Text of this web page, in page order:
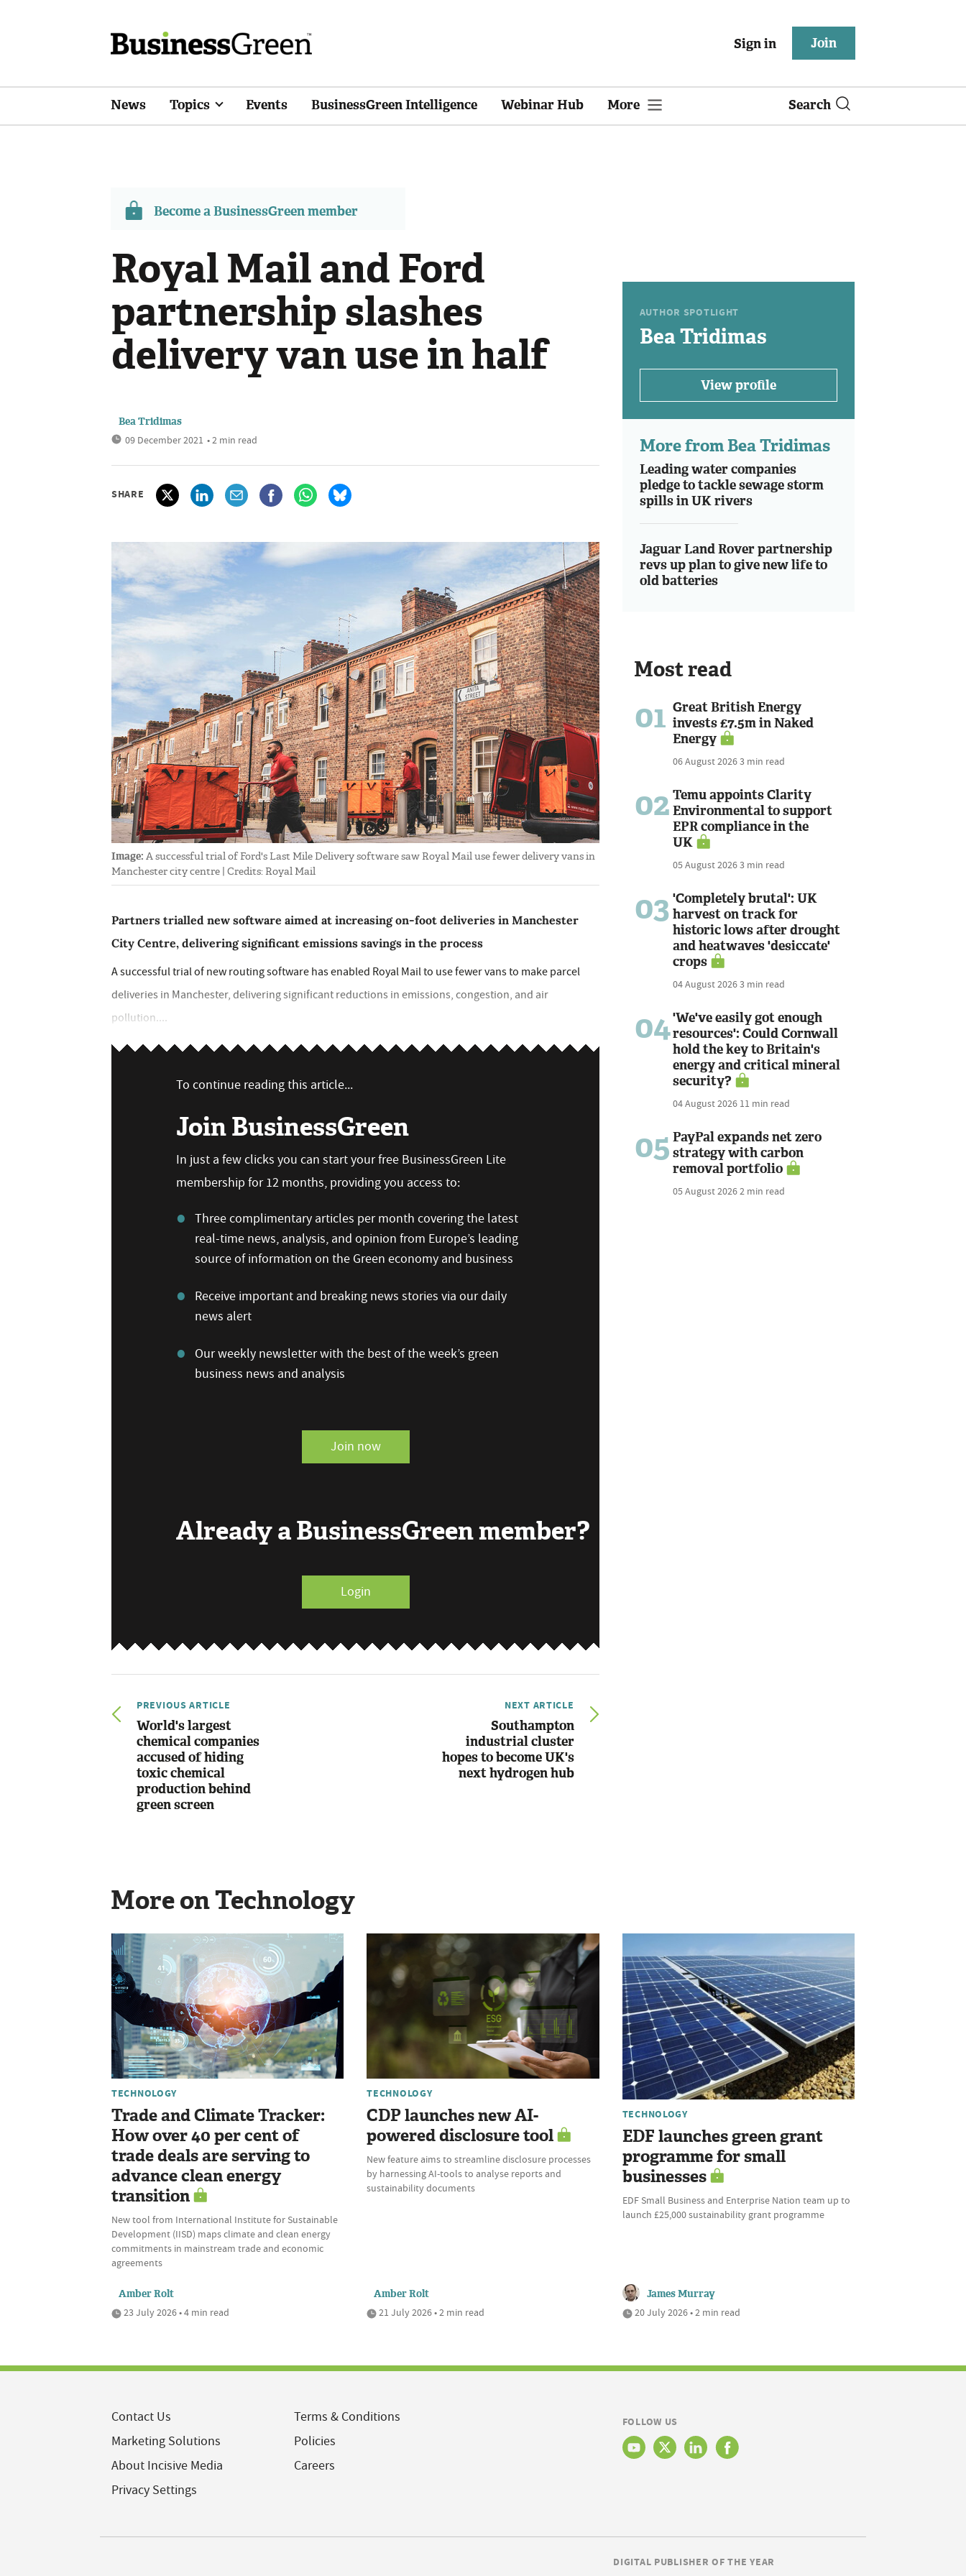
Sign in Join
News Topics Events BusinessGreen Intelligence Webinar Hub More Search
Become a BusinessGreen member
Royal Mail and Ford
partnership slashes
delivery van use in half
Bea Tridimas
09 December 2021 • 2 min read
SHARE
Image: A successful trial of Ford's Last Mile Delivery software saw Royal Mail use fewer delivery vans in
Manchester city centre | Credits: Royal Mail
Partners trialled new software aimed at increasing on-foot deliveries in Manchester
City Centre, delivering significant emissions savings in the process
A successful trial of new routing software has enabled Royal Mail to use fewer vans to make parcel
deliveries in Manchester, delivering significant reductions in emissions, congestion, and air
pollution....
To continue reading this article...
Join BusinessGreen
In just a few clicks you can start your free BusinessGreen Lite
membership for 12 months, providing you access to:
Three complimentary articles per month covering the latest
real-time news, analysis, and opinion from Europe’s leading
source of information on the Green economy and business
Receive important and breaking news stories via our daily
news alert
Our weekly newsletter with the best of the week’s green
business news and analysis
Join now
Already a BusinessGreen member?
Login
PREVIOUS ARTICLE
World's largest
chemical companies
accused of hiding
toxic chemical
production behind
green screen
NEXT ARTICLE
Southampton
industrial cluster
hopes to become UK's
next hydrogen hub
AUTHOR SPOTLIGHT
Bea Tridimas
View profile
More from Bea Tridimas
Leading water companies
pledge to tackle sewage storm
spills in UK rivers
Jaguar Land Rover partnership
revs up plan to give new life to
old batteries
Most read
01 Great British Energy
invests £7.5m in Naked
Energy
06 August 20263 min read
02 Temu appoints Clarity
Environmental to support
EPR compliance in the
UK
05 August 20263 min read
03 'Completely brutal': UK
harvest on track for
historic lows after drought
and heatwaves 'desiccate'
crops
04 August 20263 min read
04'We've easily got enough
resources': Could Cornwall
hold the key to Britain's
energy and critical mineral
security?
04 August 2026 11 min read
05 PayPal expands net zero
strategy with carbon
removal portfolio
05 August 20262 min read
More on Technology
TECHNOLOGY
Trade and Climate Tracker:
How over 40 per cent of
trade deals are serving to
advance clean energy
transition
New tool from International Institute for Sustainable
Development (IISD) maps climate and clean energy
commitments in mainstream trade and economic
agreements
Amber Rolt
23 July 2026 • 4 min read
TECHNOLOGY
CDP launches new AI-
powered disclosure tool
New feature aims to streamline disclosure processes
by harnessing AI-tools to analyse reports and
sustainability documents
Amber Rolt
21 July 2026 • 2 min read
TECHNOLOGY
EDF launches green grant
programme for small
businesses
EDF Small Business and Enterprise Nation team up to
launch £25,000 sustainability grant programme
James Murray
20 July 2026 • 2 min read
Contact Us
Marketing Solutions
About Incisive Media
Privacy Settings
Terms & Conditions
Policies
Careers
FOLLOW US
DIGITAL PUBLISHER OF THE YEAR